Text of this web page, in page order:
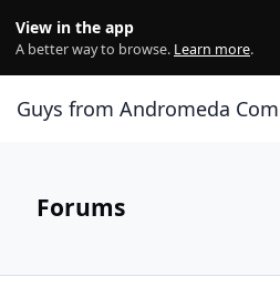
View in the app
A better way to browse. Learn more.
Guys from Andromeda
Forums